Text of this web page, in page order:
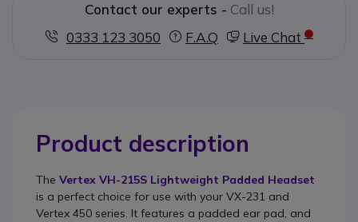
Contact our experts - Call us!
0333 123 3050
F.A.Q Live Chat
Product description
The Vertex VH-215S Lightweight Padded Headset
is a perfect choice for use with your VX-231 and
Vertex 450 series. It features a padded ear pad, and